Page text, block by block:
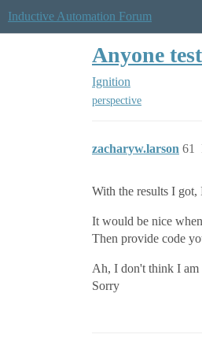
Inductive Automation Forum
Anyone
Ignition
perspective
zacharyw.larson 61
With the results I
It would be nice
Then provide code
Ah, I don't think I am
Sorry